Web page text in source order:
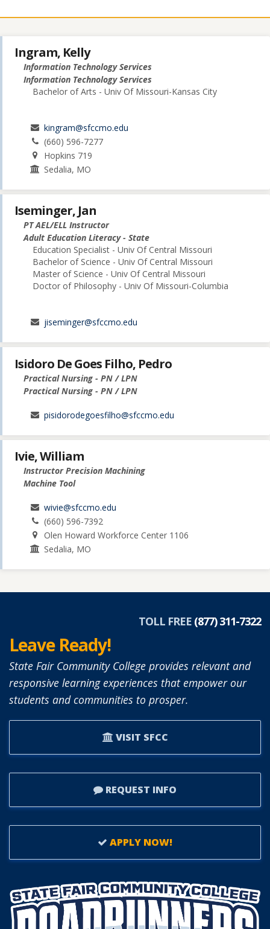
Ingram, Kelly
Information Technology Services
Information Technology Services
Bachelor of Arts - Univ Of Missouri-Kansas City
kingram@sfccmo.edu
(660) 596-7277
Hopkins 719
Sedalia, MO
Iseminger, Jan
PT AEL/ELL Instructor
Adult Education Literacy - State
Education Specialist - Univ Of Central Missouri
Bachelor of Science - Univ Of Central Missouri
Master of Science - Univ Of Central Missouri
Doctor of Philosophy - Univ Of Missouri-Columbia
jiseminger@sfccmo.edu
Isidoro De Goes Filho, Pedro
Practical Nursing - PN / LPN
Practical Nursing - PN / LPN
pisidorodegoesfilho@sfccmo.edu
Ivie, William
Instructor Precision Machining
Machine Tool
wivie@sfccmo.edu
(660) 596-7392
Olen Howard Workforce Center 1106
Sedalia, MO
TOLL FREE (877) 311-7322
Leave Ready!
State Fair Community College provides relevant and
responsive learning experiences that empower our
students and communities to prosper.
VISIT SFCC
REQUEST INFO
APPLY NOW!